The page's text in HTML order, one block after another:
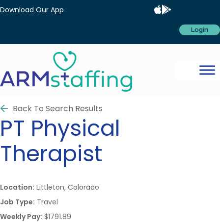
Download Our App
Login
Back To Search Results
PT Physical
Therapist
Location: Littleton, Colorado
Job Type: Travel
Weekly Pay: $1791.89